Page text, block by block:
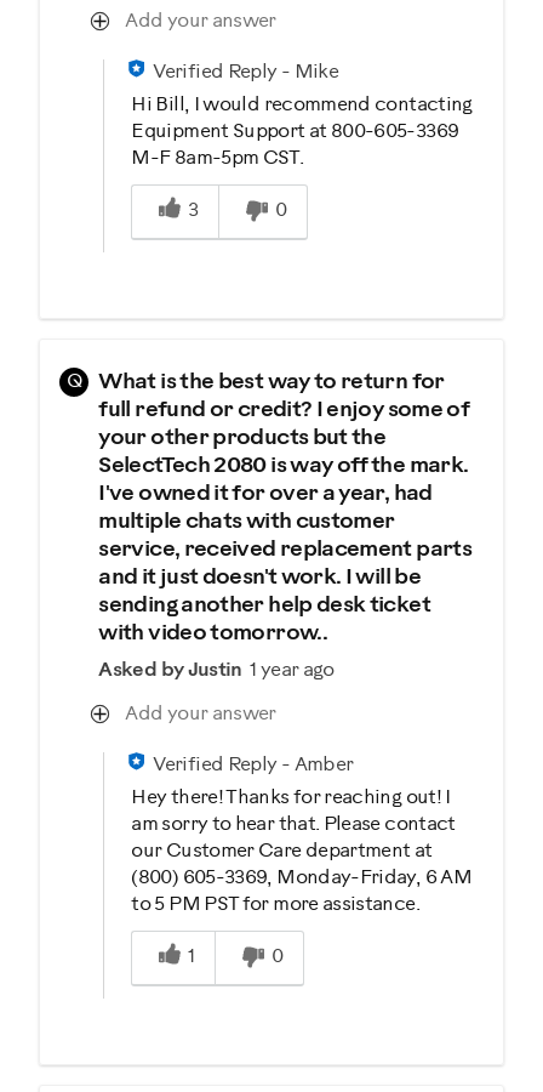
Add your answer
Verified Reply- Mike
Hi Bill, I would recommend contacting
Equipment Support at 800-605-3369
M-F 8am-5pm CST.
Was this answer helpful to you
3
0
Q
What is the best way to return for
full refund or credit? I enjoy some of
your other products but the
SelectTech 2080 is way off the mark.
I've owned it for over a year, had
multiple chats with customer
service, received replacement parts
and it just doesn't work. I will be
sending another help desk ticket
with video tomorrow..
Asked by Justin 1 year ago
Add your answer
Verified Reply- Amber
Hey there! Thanks for reaching out! I
am sorry to hear that. Please contact
our Customer Care department at
(800) 605-3369, Monday-Friday, 6 AM
to 5 PM PST for more assistance.
Was this answer helpful to you
1
0